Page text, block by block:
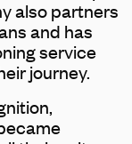
also partners
and has
service
journey.